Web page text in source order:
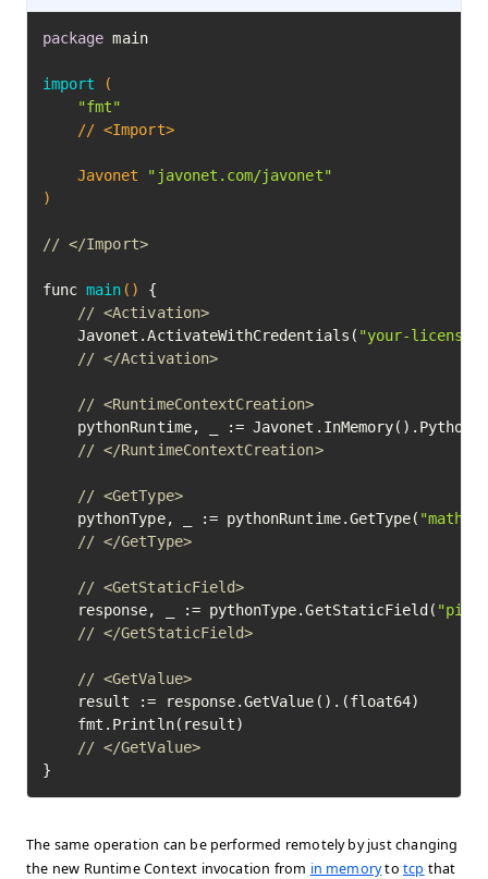
package main
import
(
"fmt"
	Javonet
"javonet.com/javonet"
)
// </Import>
func main ()
{
// <Activation>
	Javonet.ActivateWithCredentials(
"your-license-
// </Activation>
// <RuntimeContextCreation>
// </RuntimeContextCreation>
// <GetType>
	pythonType, _ := pythonRuntime.GetType(
"math"
// </GetType>
// <GetStaticField>
	response, _ := pythonType.GetStaticField(
"pi"
// </GetStaticField>
// <GetValue>
// </GetValue>
}
The same operation can be performed remotely by just changing
the new Runtime Context invocation from in memorytotcp that